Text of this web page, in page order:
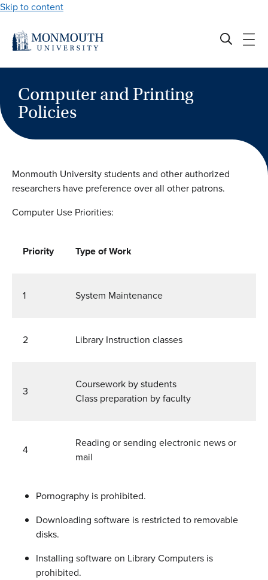
Skip to content
Computer and Printing
Policies
Monmouth University students and other authorized
researchers have preference over all other patrons.
Computer Use Priorities:
Priority Type of Work
1 System Maintenance
2 Library Instruction classes
3
Coursework by students
Class preparation by faculty
4
Reading or sending electronic news or
mail
Pornography is prohibited.
Downloading software is restricted to removable
disks.
Installing software on Library Computers is
prohibited.